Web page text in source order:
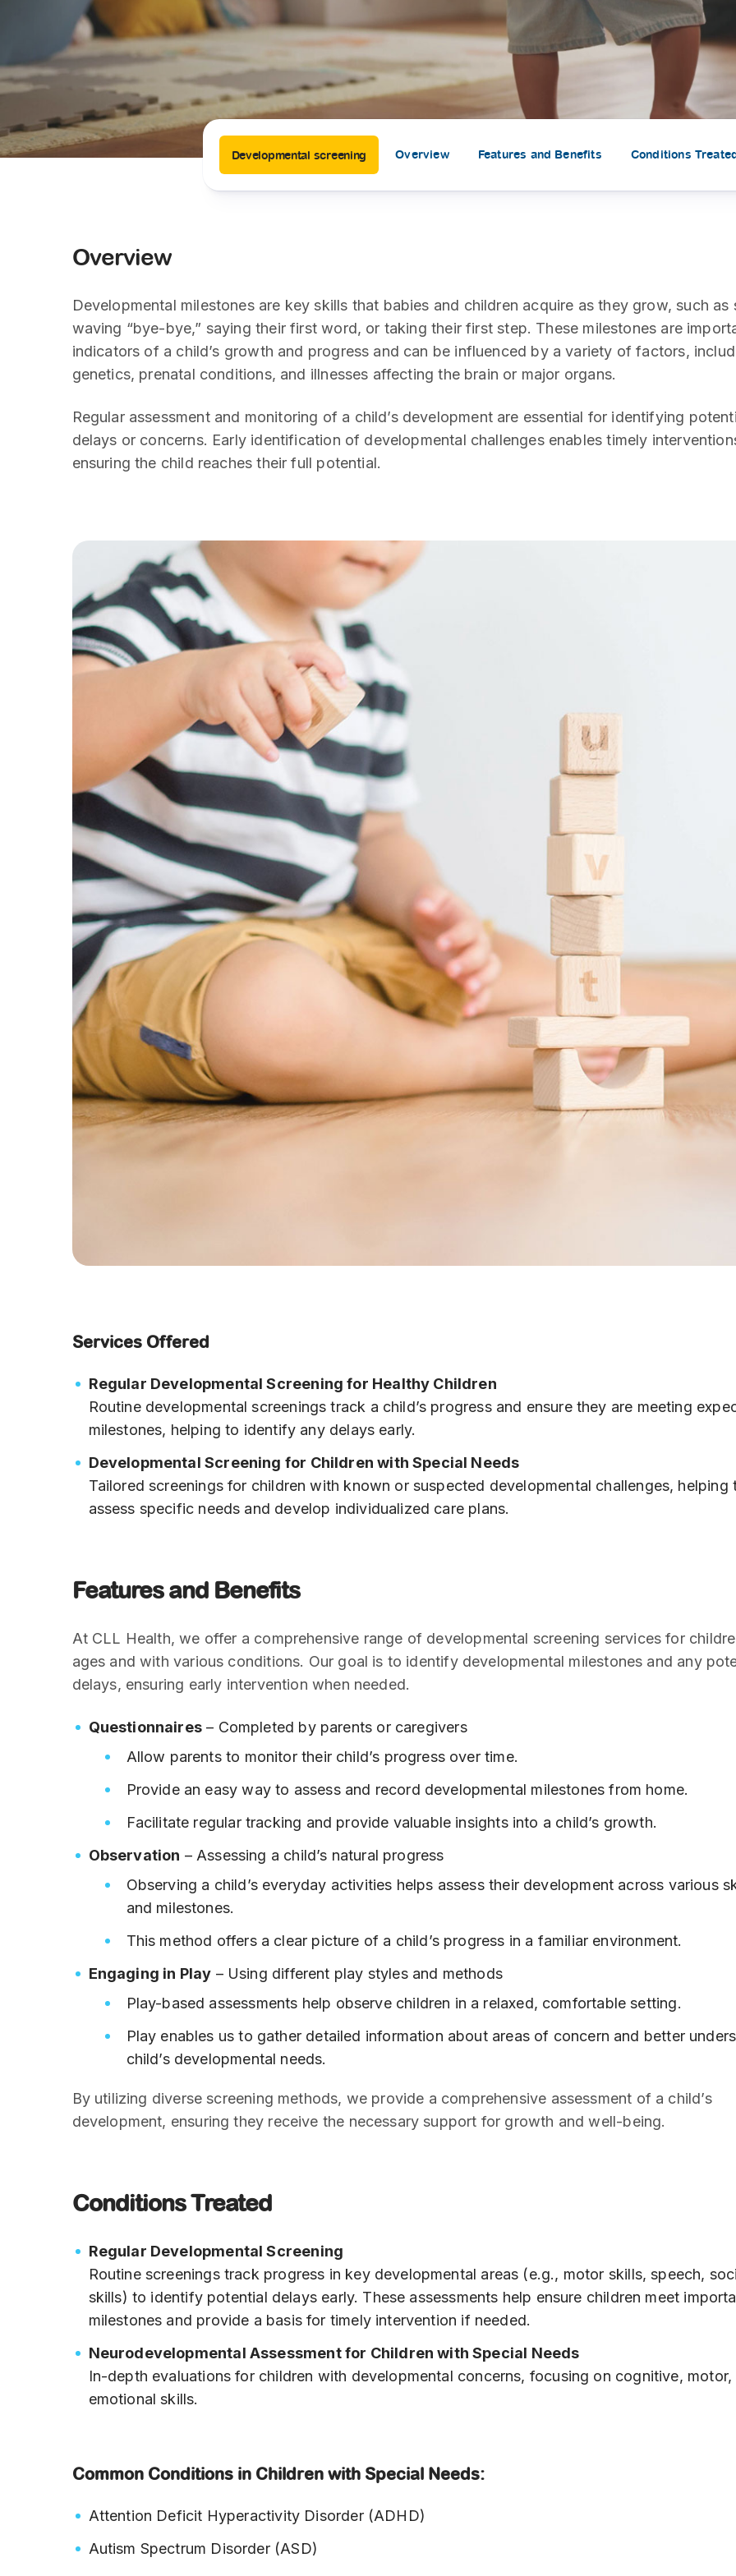
Drugs and Supplements
Healthy Lifestyles
SEARCH
PRESS RELEASE
16 JAN 2026
CLL HEALTH
Strengthens
Myanmar
Phyu
announce the...
Rehabilitation Health screening
Laboratories
Accurate and reliable diagnostic testing services
Medical travel offices
One-stop medical referral services
Developmental screening Overview Features and Benefits Conditions
Overview
Developmental milestones are key skills that babies and children acquire as they grow, such as
waving “bye-bye,” saying their first word, or taking their first step. These milestones are
indicators of a child’s growth and progress and can be influenced by a variety of factors,
genetics, prenatal conditions, and illnesses affecting the brain or major organs.
Regular assessment and monitoring of a child’s development are essential for identifying
delays or concerns. Early identification of developmental challenges enables timely
ensuring the child reaches their full potential.
Services Offered
Regular Developmental Screening for Healthy Children
Routine developmental screenings track a child’s progress and ensure they are meeting
milestones, helping to identify any delays early.
Developmental Screening for Children with Special Needs
Tailored screenings for children with known or suspected developmental challenges, helping
assess specific needs and develop individualized care plans.
Features and Benefits
At CLL Health, we offer a comprehensive range of developmental screening services for
ages and with various conditions. Our goal is to identify developmental milestones and any
delays, ensuring early intervention when needed.
Questionnaires – Completed by parents or caregivers
Allow parents to monitor their child’s progress over time.
Provide an easy way to assess and record developmental milestones from home.
Facilitate regular tracking and provide valuable insights into a child’s growth.
Observation – Assessing a child’s natural progress
Observing a child’s everyday activities helps assess their development across various
and milestones.
This method offers a clear picture of a child’s progress in a familiar environment.
Engaging in Play – Using different play styles and methods
Play-based assessments help observe children in a relaxed, comfortable setting.
Play enables us to gather detailed information about areas of concern and better
child’s developmental needs.
By utilizing diverse screening methods, we provide a comprehensive assessment of a child’s
development, ensuring they receive the necessary support for growth and well-being.
Conditions Treated
Regular Developmental Screening
Routine screenings track progress in key developmental areas (e.g., motor skills, speech,
skills) to identify potential delays early. These assessments help ensure children meet
milestones and provide a basis for timely intervention if needed.
Neurodevelopmental Assessment for Children with Special Needs
In-depth evaluations for children with developmental concerns, focusing on cognitive, motor,
emotional skills.
Common Conditions in Children with Special Needs:
Attention Deficit Hyperactivity Disorder (ADHD)
Autism Spectrum Disorder (ASD)